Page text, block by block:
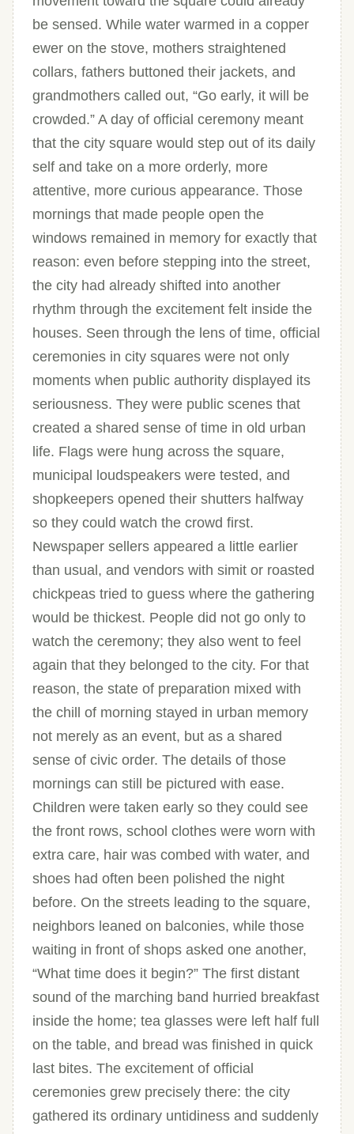
be sensed. While water warmed in a copper
ewer on the stove, mothers straightened
collars, fathers buttoned their jackets, and
grandmothers called out, “Go early, it will be
crowded.” A day of official ceremony meant
that the city square would step out of its daily
self and take on a more orderly, more
attentive, more curious appearance. Those
mornings that made people open the
windows remained in memory for exactly that
reason: even before stepping into the street,
the city had already shifted into another
rhythm through the excitement felt inside the
houses. Seen through the lens of time, official
ceremonies in city squares were not only
moments when public authority displayed its
seriousness. They were public scenes that
created a shared sense of time in old urban
life. Flags were hung across the square,
municipal loudspeakers were tested, and
shopkeepers opened their shutters halfway
so they could watch the crowd first.
Newspaper sellers appeared a little earlier
than usual, and vendors with simit or roasted
chickpeas tried to guess where the gathering
would be thickest. People did not go only to
watch the ceremony; they also went to feel
again that they belonged to the city. For that
reason, the state of preparation mixed with
the chill of morning stayed in urban memory
not merely as an event, but as a shared
sense of civic order. The details of those
mornings can still be pictured with ease.
Children were taken early so they could see
the front rows, school clothes were worn with
extra care, hair was combed with water, and
shoes had often been polished the night
before. On the streets leading to the square,
neighbors leaned on balconies, while those
waiting in front of shops asked one another,
“What time does it begin?” The first distant
sound of the marching band hurried breakfast
inside the home; tea glasses were left half full
on the table, and bread was finished in quick
last bites. The excitement of official
ceremonies grew precisely there: the city
gathered its ordinary untidiness and suddenly